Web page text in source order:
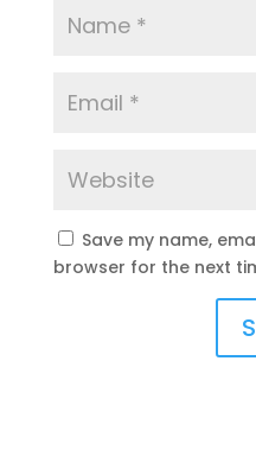
Save my name,
browser for the next